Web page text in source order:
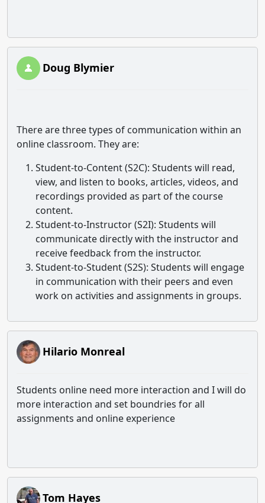
Doug Blymier
There are three types of communication within an
online classroom. They are:
Student-to-Content (S2C): Students will read,
view, and listen to books, articles, videos, and
recordings provided as part of the course
content.
Student-to-Instructor (S2I): Students will
communicate directly with the instructor and
receive feedback from the instructor.
Student-to-Student (S2S): Students will engage
in communication with their peers and even
work on activities and assignments in groups.
Hilario Monreal
Students online need more interaction and I will do
more interaction and set boundries for all
assignments and online experience
Tom Hayes